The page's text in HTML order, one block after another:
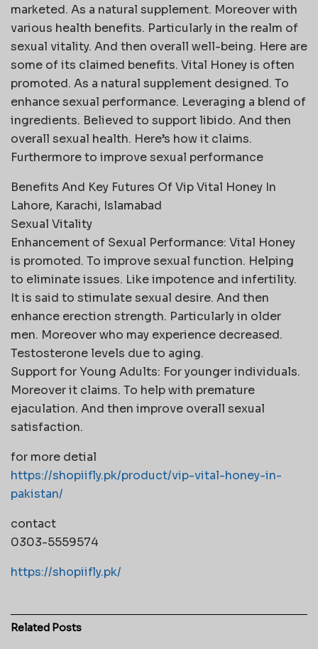
marketed. As a natural supplement. Moreover with
various health benefits. Particularly in the realm of
sexual vitality. And then overall well-being. Here are
some of its claimed benefits. Vital Honey is often
promoted. As a natural supplement designed. To
enhance sexual performance. Leveraging a blend of
ingredients. Believed to support libido. And then
overall sexual health. Here’s how it claims.
Furthermore to improve sexual performance
Benefits And Key Futures Of Vip Vital Honey In
Lahore, Karachi, Islamabad
Sexual Vitality
Enhancement of Sexual Performance: Vital Honey
is promoted. To improve sexual function. Helping
to eliminate issues. Like impotence and infertility.
It is said to stimulate sexual desire. And then
enhance erection strength. Particularly in older
men. Moreover who may experience decreased.
Testosterone levels due to aging.
Support for Young Adults: For younger individuals.
Moreover it claims. To help with premature
ejaculation. And then improve overall sexual
satisfaction.
for more detial
https://shopiifly.pk/product/vip-vital-honey-in-
pakistan/
contact
0303-5559574
https://shopiifly.pk/
Related Posts